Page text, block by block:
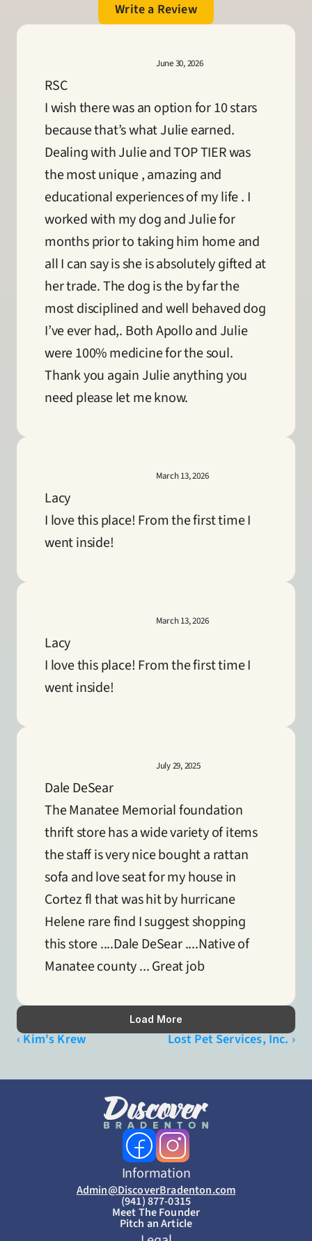
Write a Review
June 30, 2026
RSC
I wish there was an option for 10 stars
because that’s what Julie earned.
Dealing with Julie and TOP TIER was
the most unique , amazing and
educational experiences of my life . I
worked with my dog and Julie for
months prior to taking him home and
all I can say is she is absolutely gifted at
her trade. The dog is the by far the
most disciplined and well behaved dog
I’ve ever had,. Both Apollo and Julie
were 100% medicine for the soul.
Thank you again Julie anything you
need please let me know.
March 13, 2026
Lacy
I love this place! From the first time I
went inside!
March 13, 2026
Lacy
I love this place! From the first time I
went inside!
July 29, 2025
Dale DeSear
The Manatee Memorial foundation
thrift store has a wide variety of items
the staff is very nice bought a rattan
sofa and love seat for my house in
Cortez fl that was hit by hurricane
Helene rare find I suggest shopping
this store ....Dale DeSear ....Native of
Manatee county ... Great job
Load More
‹ Kim's Krew Lost Pet Services, Inc. ›
Information
Admin@DiscoverBradenton.com
(941) 877-0315
Meet The Founder
Pitch an Article